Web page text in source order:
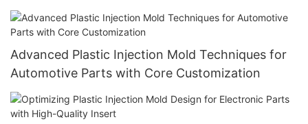
Advanced Plastic Injection Mold Techniques for
Automotive Parts with Core Customization